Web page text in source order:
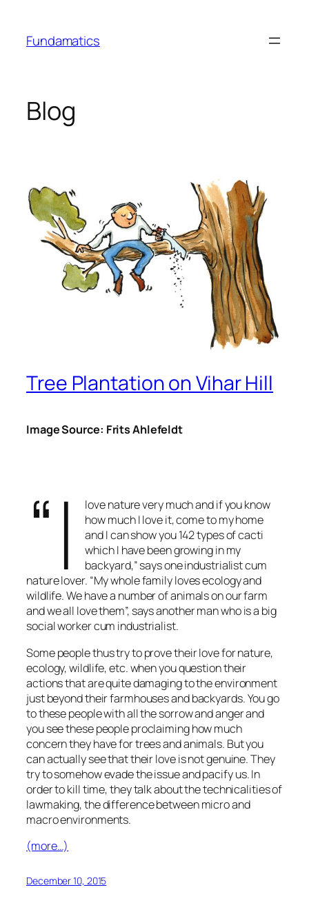
content
Fundamatics
Blog
Tree Plantation on Vihar Hill
Image Source: Frits Ahlefeldt
“I
love nature very much and if you know
how much I love it, come to my home
and I can show you 142 types of cacti
which I have been growing in my
backyard,” says one industrialist cum
nature lover. “My whole family loves ecology and
wildlife. We have a number of animals on our farm
and we all love them”, says another man who is a big
social worker cum industrialist.
Some people thus try to prove their love for nature,
ecology, wildlife, etc. when you question their
actions that are quite damaging to the environment
just beyond their farmhouses and backyards. You go
to these people with all the sorrow and anger and
you see these people proclaiming how much
concern they have for trees and animals. But you
can actually see that their love is not genuine. They
try to somehow evade the issue and pacify us. In
order to kill time, they talk about the technicalities of
lawmaking, the difference between micro and
macro environments.
(more…)
December 10, 2015